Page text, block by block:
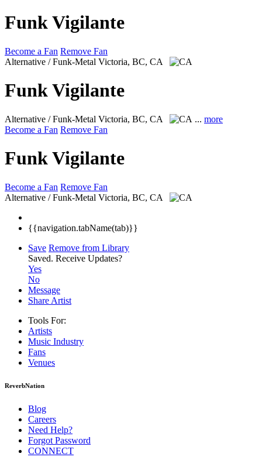
Funk Vigilante
Become a Fan Remove Fan
Alternative / Funk-Metal Victoria, BC, CA
Funk Vigilante
Alternative / Funk-Metal Victoria, BC, CA ... more
Become a Fan Remove Fan
Funk Vigilante
Become a Fan Remove Fan
Alternative / Funk-Metal Victoria, BC, CA
{{navigation.tabName(tab)}}
Save Remove from Library
Saved. Receive Updates?
Yes
No
Message
Share Artist
Tools For:
Artists
Music Industry
Fans
Venues
ReverbNation
Blog
Careers
Need Help?
Forgot Password
CONNECT